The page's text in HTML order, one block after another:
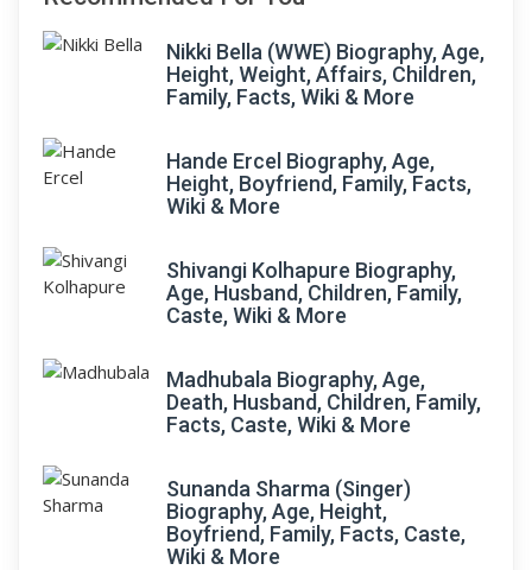
Nikki Bella (WWE) Biography, Age,
Height, Weight, Affairs, Children,
Family, Facts, Wiki & More
Hande Ercel Biography, Age,
Height, Boyfriend, Family, Facts,
Wiki & More
Shivangi Kolhapure Biography,
Age, Husband, Children, Family,
Caste, Wiki & More
Madhubala Biography, Age,
Death, Husband, Children, Family,
Facts, Caste, Wiki & More
Sunanda Sharma (Singer)
Biography, Age, Height,
Boyfriend, Family, Facts, Caste,
Wiki & More